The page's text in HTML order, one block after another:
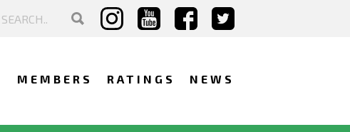
MEMBERS RATINGS NEWS